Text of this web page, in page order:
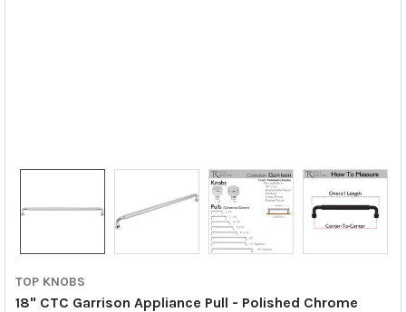
TOP KNOBS
18" CTC Garrison Appliance Pull - Polished Chrome